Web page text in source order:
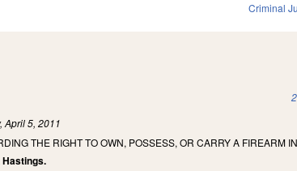
Criminal
April 5, 2011
THE RIGHT TO OWN, POSSESS, OR CARRY A FIREARM
Hastings.